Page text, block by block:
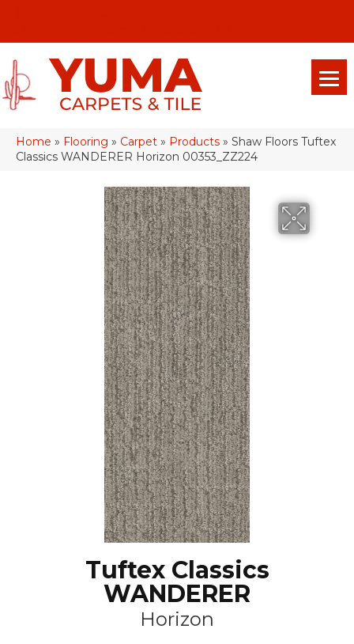
Home » Flooring » Carpet » Products » Shaw Floors Tuftex
Classics WANDERER Horizon 00353_ZZ224
Tuftex Classics
WANDERER
Horizon